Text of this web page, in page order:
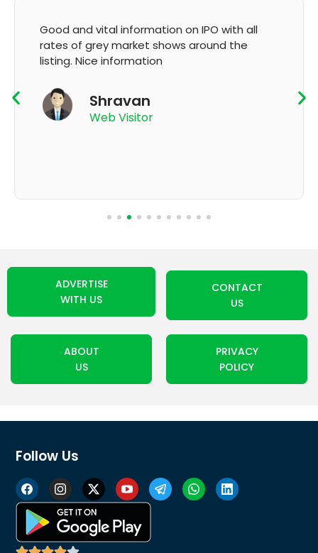
It's very good app for showing of accurate
GMP and updation
App User
ADVERTISE
WITH US
CONTACT
US
ABOUT
US
PRIVACY
POLICY
Follow Us